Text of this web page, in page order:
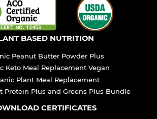
BASED NUTRITION
Peanut Butter Powder Plus
Keto Meal Replacement Vegan
Plant Meal Replacement
Protein Plus and Greens Plus Bundle
CERTIFICATES